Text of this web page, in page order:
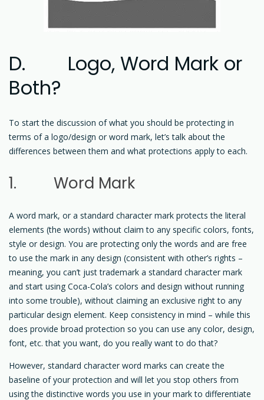
D. Logo, Word Mark or
Both?
To start the discussion of what you should be protecting in
terms of a logo/design or word mark, let’s talk about the
differences between them and what protections apply to each.
1. Word Mark
A word mark, or a standard character mark protects the literal
elements (the words) without claim to any specific colors, fonts,
style or design. You are protecting only the words and are free
to use the mark in any design (consistent with other’s rights –
meaning, you can’t just trademark a standard character mark
and start using Coca-Cola’s colors and design without running
into some trouble), without claiming an exclusive right to any
particular design element. Keep consistency in mind – while this
does provide broad protection so you can use any color, design,
font, etc. that you want, do you really want to do that?
However, standard character word marks can create the
baseline of your protection and will let you stop others from
using the distinctive words you use in your mark to differentiate